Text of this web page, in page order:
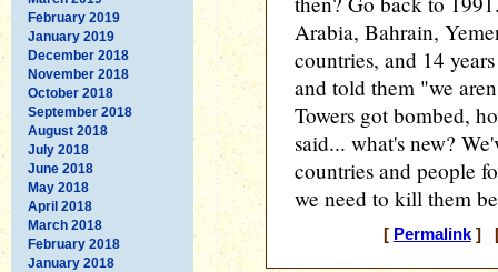
February 2019
January 2019
December 2018
November 2018
October 2018
September 2018
August 2018
July 2018
June 2018
May 2018
April 2018
March 2018
February 2018
January 2018
Arabia, Bahrain,
countries, and 14
and told them "we
Towers got bombed,
said... what's new?
countries and people
we need to kill them
[ Permalink] [